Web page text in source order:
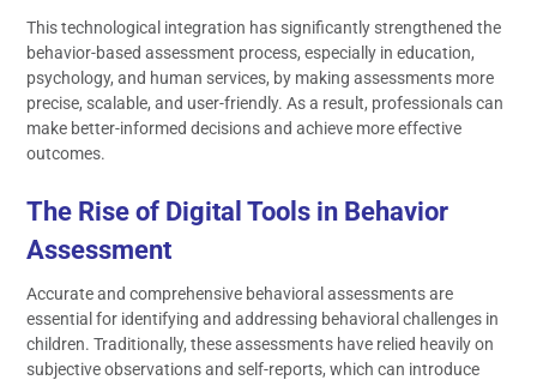
This technological integration has significantly strengthened the
behavior-based assessment process, especially in education,
psychology, and human services, by making assessments more
precise, scalable, and user-friendly. As a result, professionals can
make better-informed decisions and achieve more effective
outcomes.
The Rise of Digital Tools in Behavior
Assessment
Accurate and comprehensive behavioral assessments are
essential for identifying and addressing behavioral challenges in
children. Traditionally, these assessments have relied heavily on
subjective observations and self-reports, which can introduce